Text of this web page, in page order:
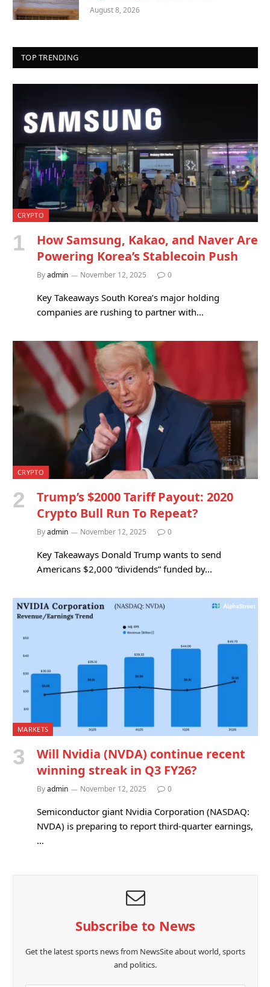
August 8, 2026
TOP TRENDING
CRYPTO
How Samsung, Kakao, and Naver Are
Powering Korea’s Stablecoin Push
Byadmin November 12, 2025 0
Key Takeaways South Korea’s major holding
companies are rushing to partner with…
CRYPTO
Trump’s $2000 Tariff Payout: 2020
Crypto Bull Run To Repeat?
Byadmin November 12, 2025 0
Key Takeaways Donald Trump wants to send
Americans $2,000 “dividends” funded by…
MARKETS
Will Nvidia (NVDA) continue recent
winning streak in Q3 FY26?
Byadmin November 12, 2025 0
Semiconductor giant Nvidia Corporation (NASDAQ:
NVDA) is preparing to report third-quarter earnings,
…
Subscribe to News
Get the latest sports news from NewsSite about world, sports
and politics.